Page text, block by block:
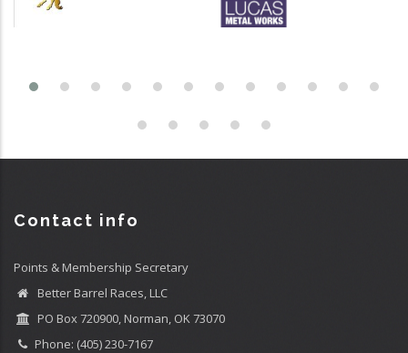
Contact info
Points & Membership Secretary
Better Barrel Races, LLC
PO Box 720900, Norman, OK 73070
Phone: (405) 230-7167